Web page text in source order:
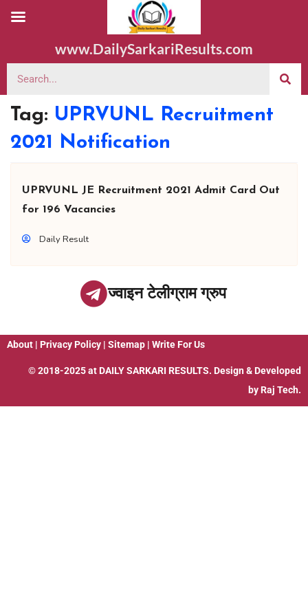
www.DailySarkariResults.com
Tag: UPRVUNL Recruitment
2021 Notification
UPRVUNL JE Recruitment 2021 Admit Card Out
for 196 Vacancies
Daily Result
ज्वाइन टेलीग्राम ग्रुप
About | Privacy Policy | Sitemap | Write For Us
© 2018-2025 at DAILY SARKARI RESULTS. Design & Developed
by Raj Tech.